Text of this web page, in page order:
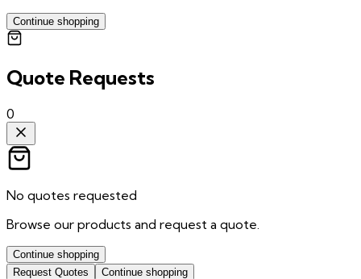
Continue shopping
Quote Requests
0
No quotes requested
Browse our products and request a quote.
Continue shopping
Request Quotes
Continue shopping